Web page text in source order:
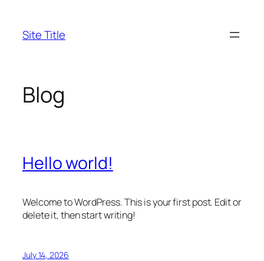
content
Site Title
Blog
Hello world!
Welcome to WordPress. This is your first post. Edit or
delete it, then start writing!
July 14, 2026